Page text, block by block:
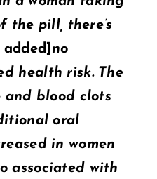
the pill, there’s
no
health risk. The
and blood clots
oral
in women
associated with